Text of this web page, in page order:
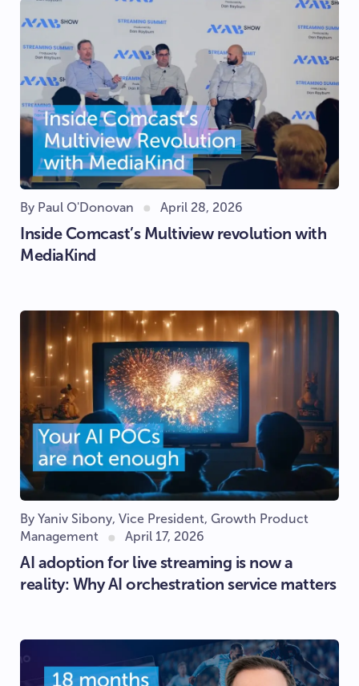
By Paul O'Donovan April 28, 2026
Inside Comcast’s Multiview revolution with
MediaKind
By Yaniv Sibony, Vice President, Growth Product
Management
April 17, 2026
AI adoption for live streaming is now a
reality: Why AI orchestration service matters